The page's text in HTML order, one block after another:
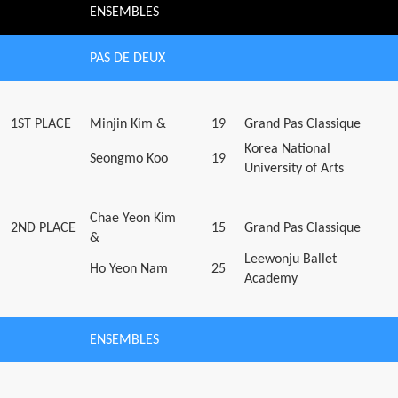
ENSEMBLES
PAS DE DEUX
1ST PLACE Minjin Kim & 19 Grand Pas Classique
Seongmo Koo 19
Korea National
University of Arts
2ND PLACE
Chae Yeon Kim
&
15 Grand Pas Classique
Ho Yeon Nam 25
Leewonju Ballet
Academy
ENSEMBLES